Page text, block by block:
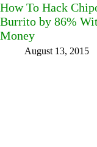
How To Hack
Burrito by 86%
Money
August 13, 2015